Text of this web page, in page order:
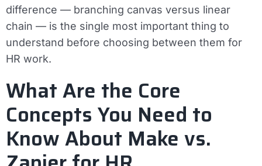
difference — branching canvas versus linear
chain — is the single most important thing to
understand before choosing between them for
HR work.
What Are the Core
Concepts You Need to
Know About Make vs.